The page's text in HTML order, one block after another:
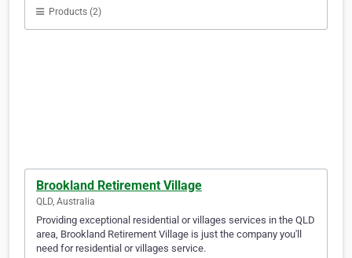
Products (2)
Brookland Retirement Village
QLD, Australia
Providing exceptional residential or villages services in the QLD
area, Brookland Retirement Village is just the company you'll
need for residential or villages service.